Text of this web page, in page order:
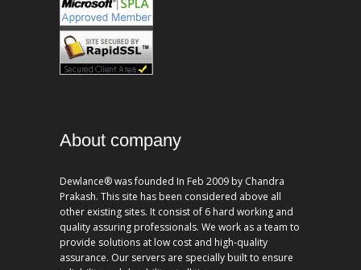
About company
Dewlance® was founded In Feb 2009 by Chandra
Prakash. This site has been considered above all
other existing sites. It consist of 6 hard working and
quality assuring professionals. We work as a team to
provide solutions at low cost and high-quality
assurance. Our servers are specially built to ensure